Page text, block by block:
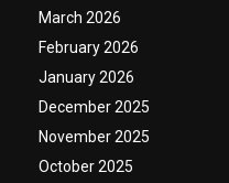
March 2026
February 2026
January 2026
December 2025
November 2025
October 2025